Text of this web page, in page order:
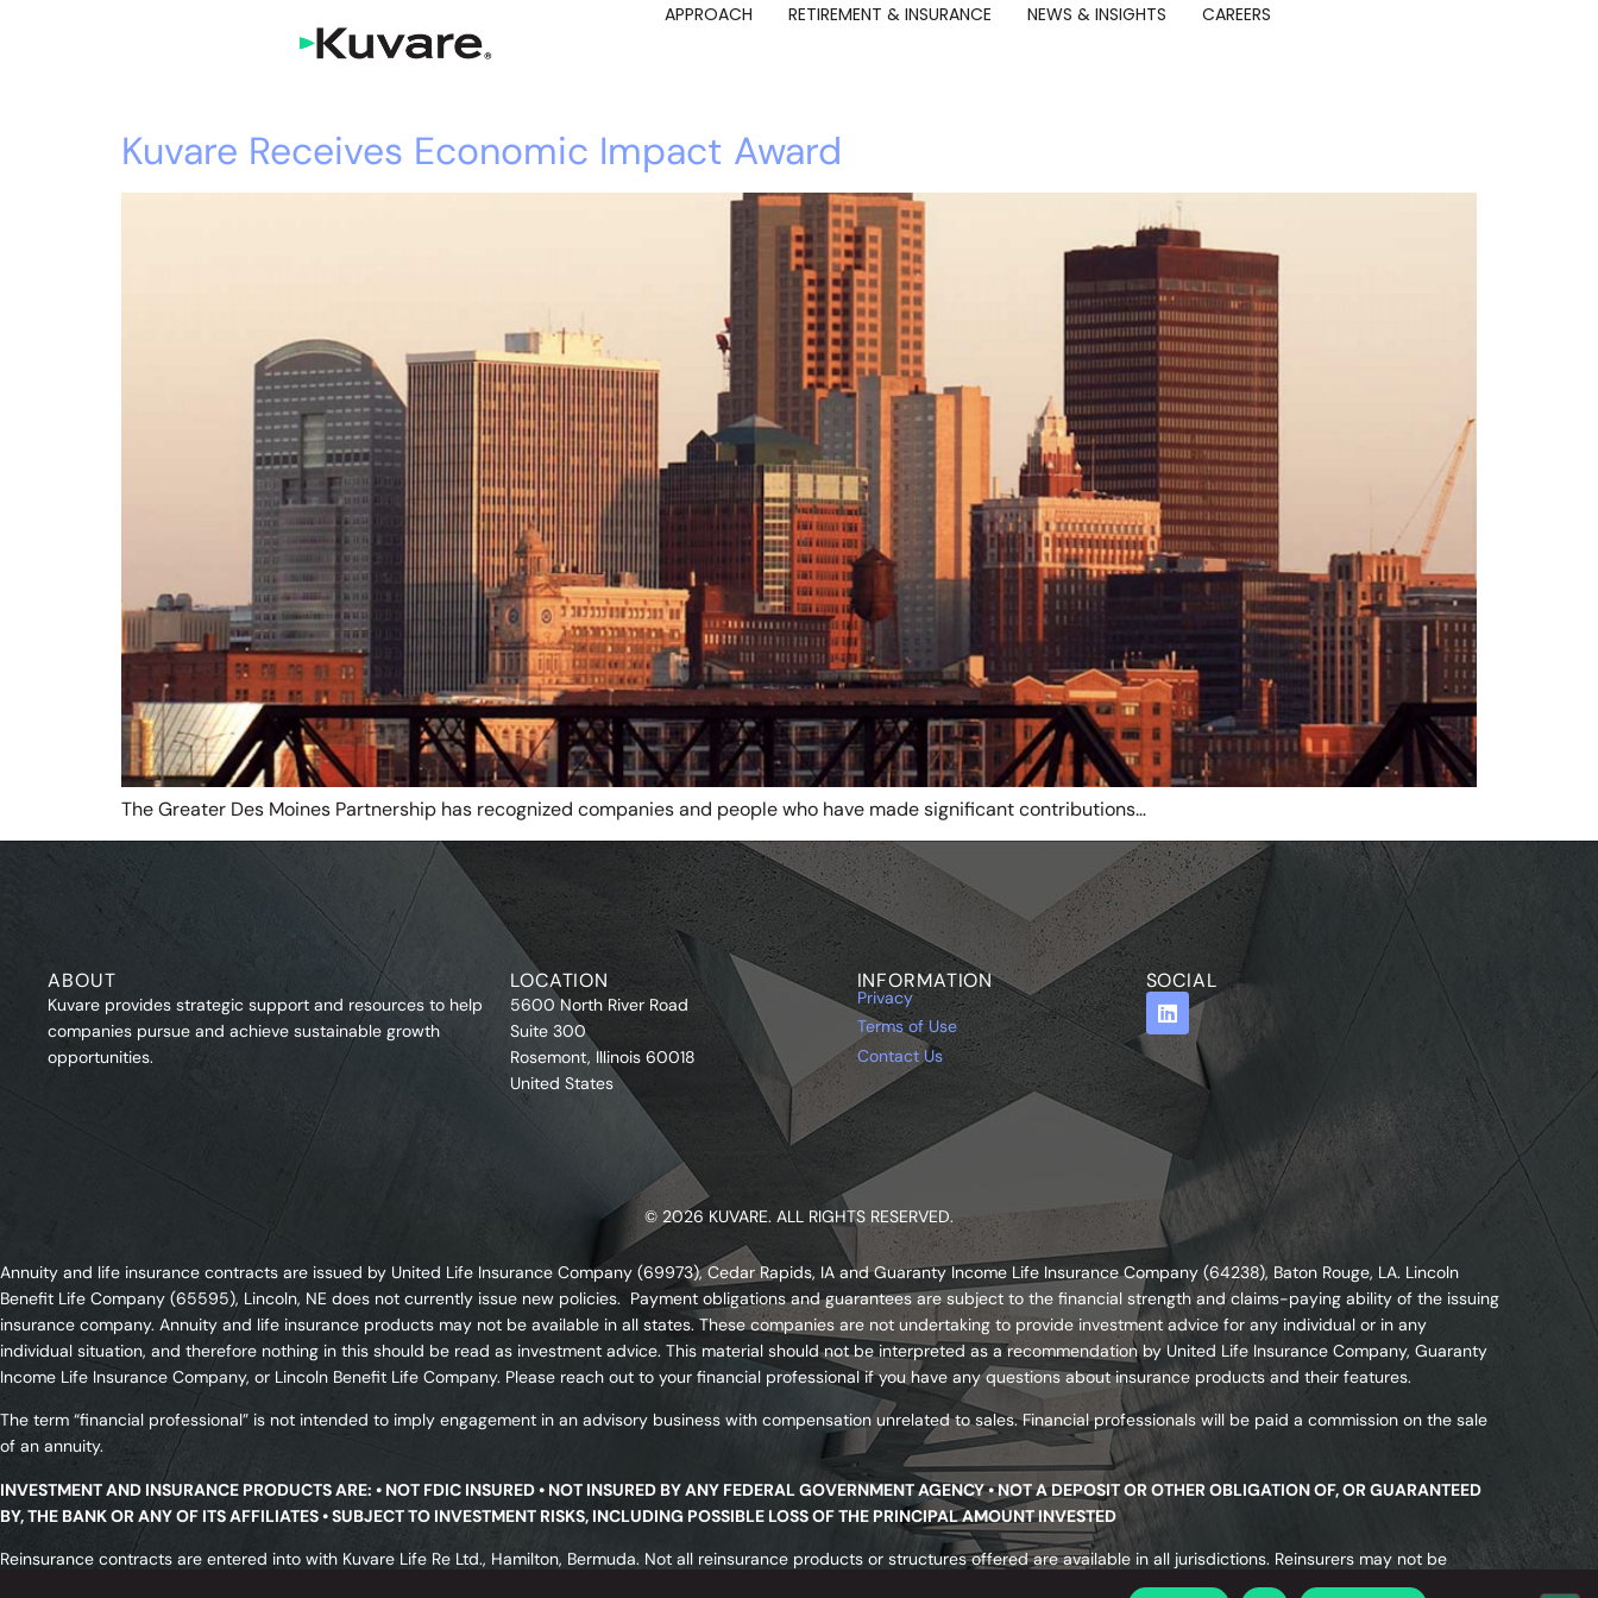
APPROACH RETIREMENT & INSURANCE NEWS & INSIGHTS CAREERS
Kuvare Receives Economic Impact Award
The Greater Des Moines Partnership has recognized companies and people who have made significant contributions…
ABOUT
Kuvare provides strategic support and resources to help
companies pursue and achieve sustainable growth
opportunities.
LOCATION
5600 North River Road
Suite 300
Rosemont, Illinois 60018
United States
INFORMATION
Privacy
Terms of Use
Contact Us
SOCIAL
© 2026 KUVARE. ALL RIGHTS RESERVED.
Annuity and life insurance contracts are issued by United Life Insurance Company (69973), Cedar Rapids, IA and Guaranty Income Life Insurance Company (64238), Baton Rouge, LA. Lincoln
Benefit Life Company (65595), Lincoln, NE does not currently issue new policies. Payment obligations and guarantees are subject to the financial strength and claims-paying ability of the issuing
insurance company. Annuity and life insurance products may not be available in all states. These companies are not undertaking to provide investment advice for any individual or in any
individual situation, and therefore nothing in this should be read as investment advice. This material should not be interpreted as a recommendation by United Life Insurance Company, Guaranty
Income Life Insurance Company, or Lincoln Benefit Life Company. Please reach out to your financial professional if you have any questions about insurance products and their features.
The term “financial professional” is not intended to imply engagement in an advisory business with compensation unrelated to sales. Financial professionals will be paid a commission on the sale
of an annuity.
INVESTMENT AND INSURANCE PRODUCTS ARE: • NOT FDIC INSURED • NOT INSURED BY ANY FEDERAL GOVERNMENT AGENCY • NOT A DEPOSIT OR OTHER OBLIGATION OF, OR GUARANTEED
BY, THE BANK OR ANY OF ITS AFFILIATES • SUBJECT TO INVESTMENT RISKS, INCLUDING POSSIBLE LOSS OF THE PRINCIPAL AMOUNT INVESTED
Reinsurance contracts are entered into with Kuvare Life Re Ltd., Hamilton, Bermuda. Not all reinsurance products or structures offered are available in all jurisdictions. Reinsurers may not be
licensed in all states. All transactions are subject to meeting a reinsurer’s underwriting requirements. Reinsurance products are not protected or guaranteed by state insurance guaranty